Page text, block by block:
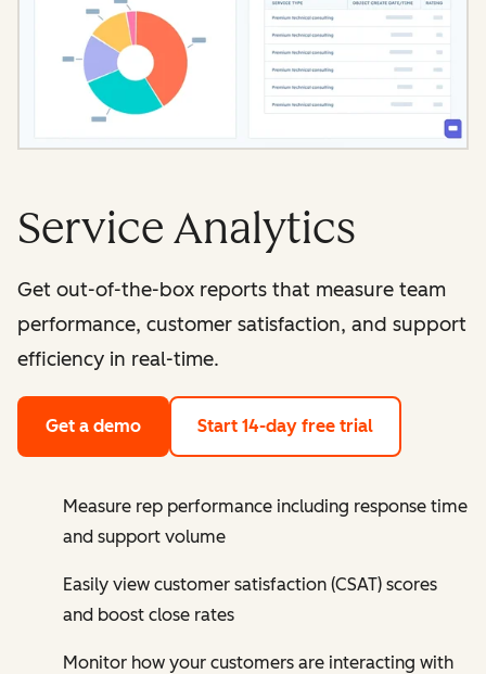
Service Analytics
Get out-of-the-box reports that measure team
performance, customer satisfaction, and support
efficiency in real-time.
Get a demo Start 14-day free trial
Measure rep performance including response time
and support volume
Easily view customer satisfaction (CSAT) scores
and boost close rates
Monitor how your customers are interacting with